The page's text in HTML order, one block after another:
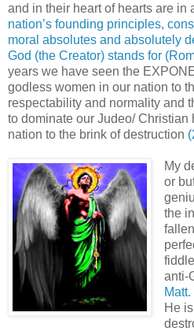
and in their heart of hearts are in
nation’s founding principles,
moral absolutes and absolutely
God (the Creator) stands for
years we have seen the
godless women in our nation to
respectability and normality and
to dominate our Judeo/
nation to the brink of destruction
My
or
the
anti-
He